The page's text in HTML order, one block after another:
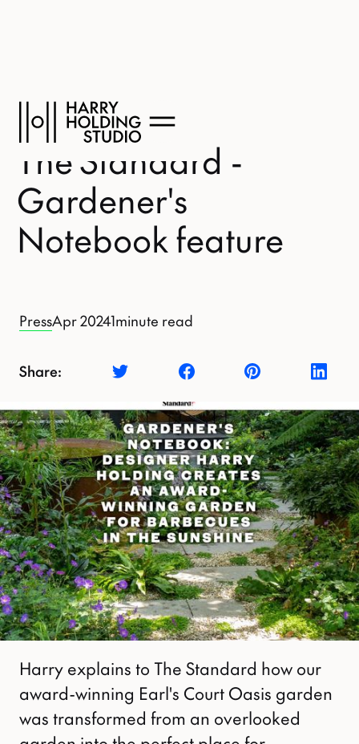
The Standard -
Gardener's
Notebook feature
PressApr 20241minute read
Share:
Harry explains to The Standard how our
award-winning Earl's Court Oasis garden
was transformed from an overlooked